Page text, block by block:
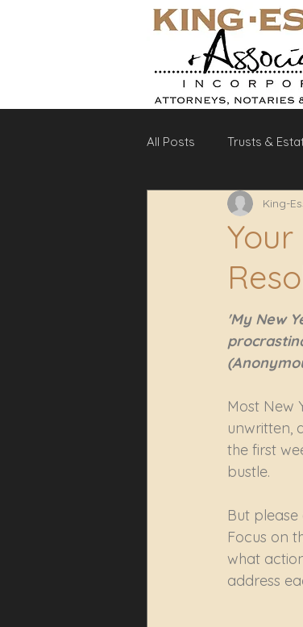
All Posts Trusts &
Debt Recovery
Your
King-
'My New
Most New
unwritten,
the first
bustle.
But please
Focus on
what
address